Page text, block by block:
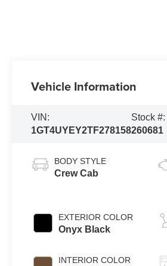
Vehicle Information
VIN:
1GT4UYEY2TF278158
Stock #:
260681
BODY STYLE
Crew Cab
EXTERIOR COLOR
Onyx Black
INTERIOR COLOR